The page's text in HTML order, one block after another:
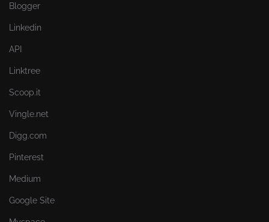
Blogger
Linkedin
API
Linktree
Scoop.it
Vingle.net
Digg.com
Pinterest
Medium
Google Site